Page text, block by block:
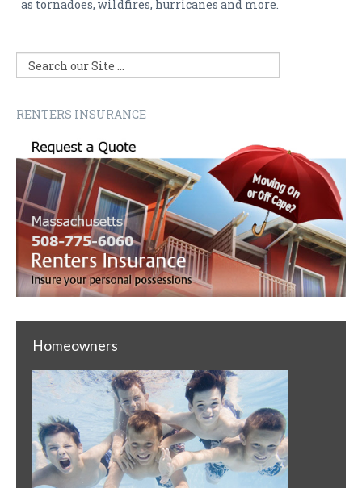
as tornadoes, wildfires, hurricanes and more.
RENTERS INSURANCE
Homeowners